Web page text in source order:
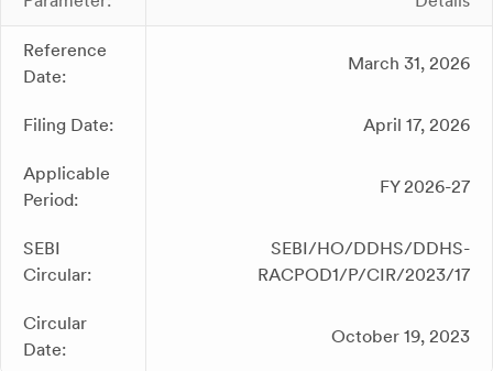
Reference
Date:
March 31, 2026
Filing Date: April 17, 2026
Applicable
Period:
FY 2026-27
SEBI
Circular:
SEBI/HO/DDHS/DDHS-
RACPOD1/P/CIR/2023/17
Circular
Date:
October 19, 2023